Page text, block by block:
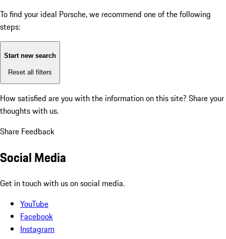
To find your ideal Porsche, we recommend one of the following
steps:
Start new search
Reset all filters
How satisfied are you with the information on this site? Share your
thoughts with us.
Share Feedback
Social Media
Get in touch with us on social media.
YouTube
Facebook
Instagram